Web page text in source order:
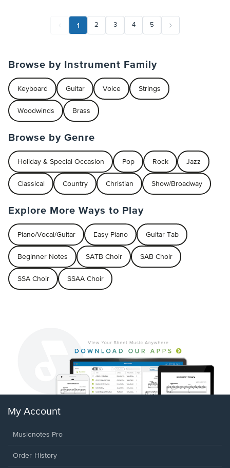
1 2 3 4 5
Browse by Instrument Family
Keyboard Guitar Voice Strings
Woodwinds Brass
Browse by Genre
Holiday & Special Occasion Pop Rock Jazz
Classical Country Christian Show/Broadway
Explore More Ways to Play
Piano/Vocal/Guitar Easy Piano Guitar Tab
Beginner Notes SATB Choir SAB Choir
SSA Choir SSAA Choir
My Account
Musicnotes Pro
Order History